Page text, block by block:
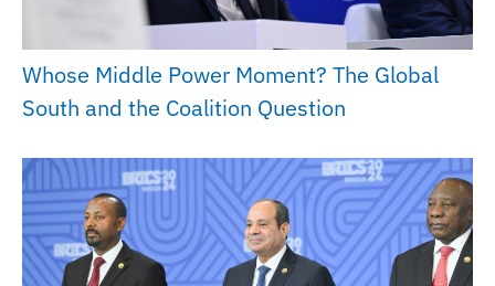
Whose Middle Power Moment? The Global
South and the Coalition Question